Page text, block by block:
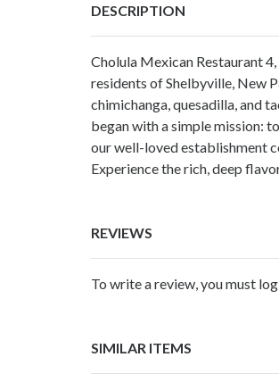
DESCRIPTION
Cholula Mexican Restaurant
residents of Shelbyville, New
chimichanga, quesadilla, and
began with a simple mission:
our well-loved establishment
Experience the rich, deep
REVIEWS
To write a review, you must
SIMILAR ITEMS